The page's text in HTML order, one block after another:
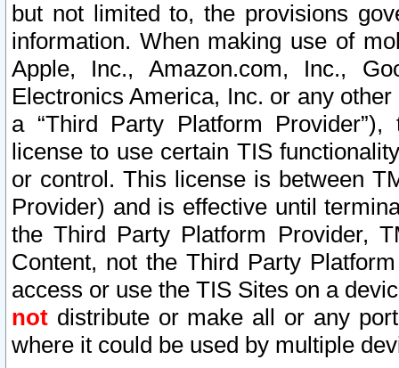
but not limited to, the provisions
information. When making use of
Apple, Inc., Amazon.com, Inc.,
Electronics America, Inc. or any
a “Third Party Platform
license to use certain TIS
or control. This license is between
Provider) and is effective until
the Third Party Platform Provider,
Content, not the Third Party
access or use the TIS Sites on a
not distribute or make all or any
where it could be used by multiple